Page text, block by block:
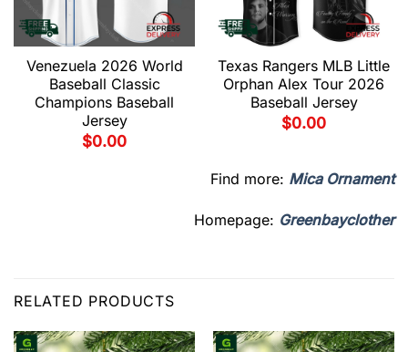
Venezuela 2026 World
Baseball Classic
Champions Baseball
Jersey
$0.00
Texas Rangers MLB Little
Orphan Alex Tour 2026
Baseball Jersey
$0.00
Find more: Mica Ornament
Homepage: Greenbayclother
RELATED PRODUCTS